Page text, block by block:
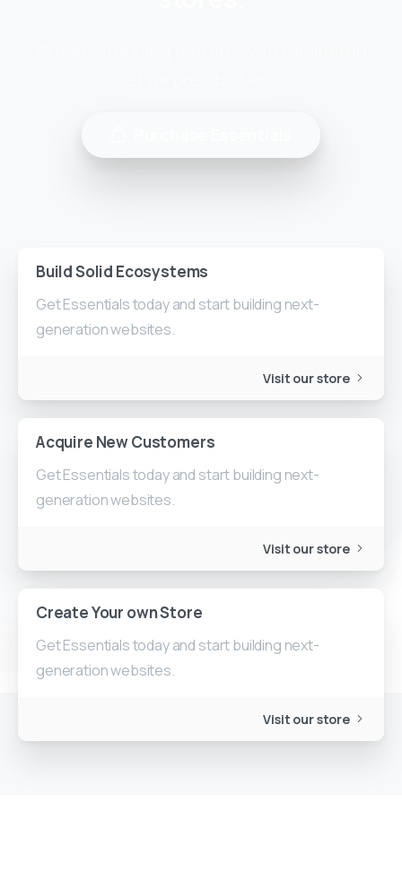
Build Solid Ecosystems
Get Essentials today and start building next-
generation websites.
Visit our store
Acquire New Customers
Get Essentials today and start building next-
generation websites.
Visit our store
Create Your own Store
Get Essentials today and start building next-
generation websites.
Visit our store